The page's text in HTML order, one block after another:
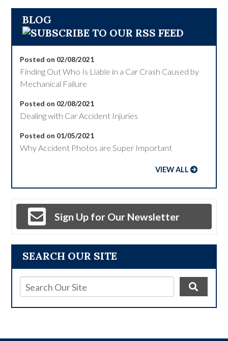
SEARCH OUR SITE
BLOG
Posted on 02/08/2021
Finding Out Who Is Liable in a Car Crash Caused by
Mechanical Failure
Posted on 02/08/2021
Dealing with Car Accident Injuries
Posted on 01/05/2021
Why Accident Photos are Super Important
VIEW ALL
Sign Up for Our Newsletter